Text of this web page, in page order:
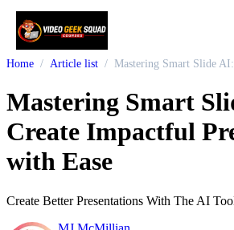
Home Article list
Mastering Smart
Create Impactful
with Ease
Create Better Presentations With The AI